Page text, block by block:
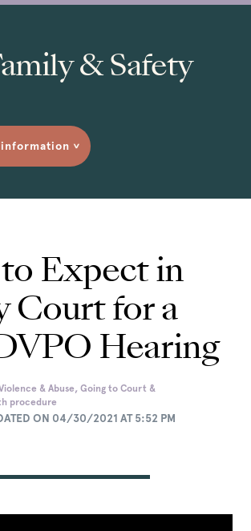
& Safety
>
Expect in
Court for a
Hearing
& Abuse, Going to Court &
procedure
ON 04/30/2021 AT 5:52 PM